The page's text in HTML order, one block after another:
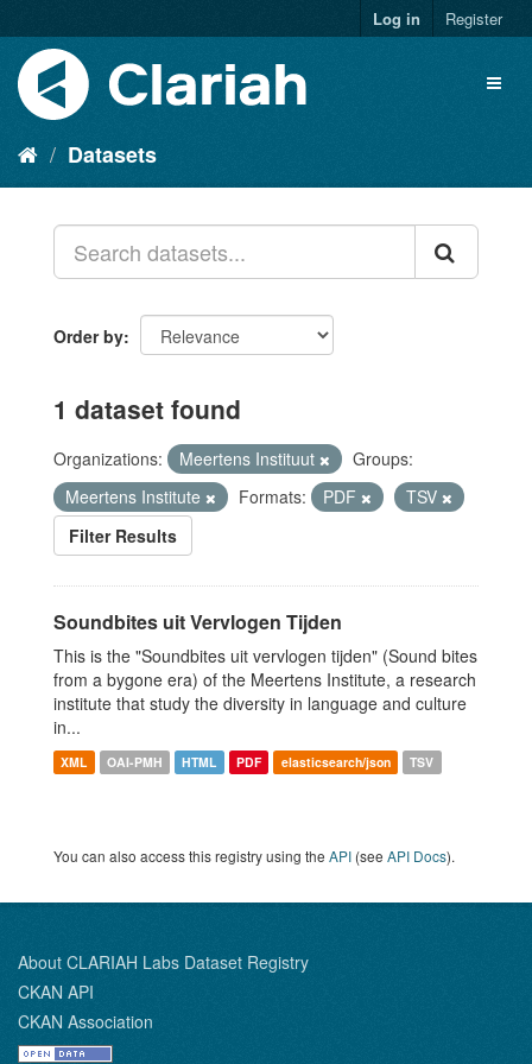
Log in Register
Datasets
Order by
1 dataset found
Organizations: Meertens Instituut
Groups:
Meertens Institute
Formats: PDF
TSV
Filter Results
Soundbites uit Vervlogen Tijden
This is the "Soundbites uit vervlogen tijden" (Sound bites
from a bygone era) of the Meertens Institute, a research
institute that study the diversity in language and culture
in...
XML OAI-PMH HTML PDF elasticsearch/json TSV
You can also access this registry using the API (see API Docs).
About CLARIAH Labs Dataset Registry
CKAN API
CKAN Association